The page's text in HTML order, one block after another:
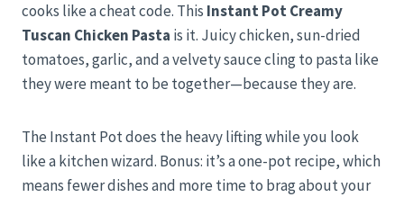
cooks like a cheat code. This Instant Pot Creamy
Tuscan Chicken Pasta is it. Juicy chicken, sun-dried
tomatoes, garlic, and a velvety sauce cling to pasta like
they were meant to be together—because they are.
The Instant Pot does the heavy lifting while you look
like a kitchen wizard. Bonus: it’s a one-pot recipe, which
means fewer dishes and more time to brag about your